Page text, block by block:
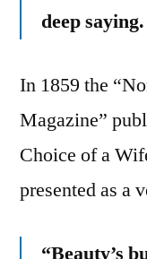
deep saying.
In 1859 the
Magazine”
Choice of a
presented as a
“Beauty’s